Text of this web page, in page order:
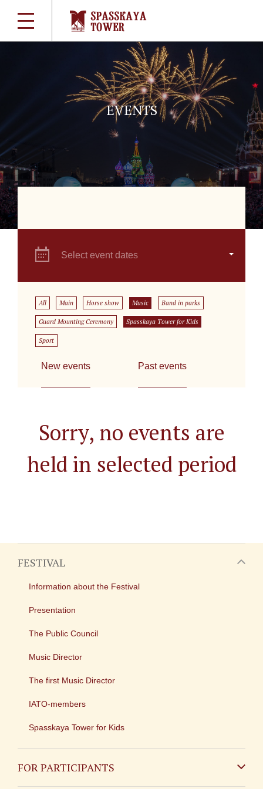
EVENTS
Select event dates
All Main Horse show Music Band in parks
Guard Mounting Ceremony Spasskaya Tower for Kids
Sport
New events Past events
Sorry, no events are
held in selected period
FESTIVAL
Information about the Festival
Presentation
The Public Council
Music Director
The first Music Director
IATO-members
Spasskaya Tower for Kids
FOR PARTICIPANTS